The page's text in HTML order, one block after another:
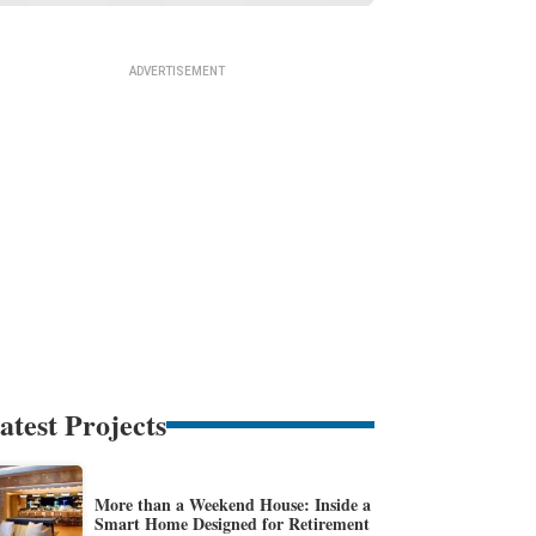
Projects
More than a Weekend House: Inside a
Smart Home Designed for Retirement